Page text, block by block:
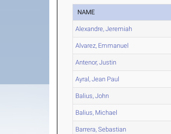
NAME
Alexandre, Jeremiah
Alvarez, Emmanuel
Antenor, Justin
Ayral, Jean Paul
Balius, John
Balius, Michael
Barrera, Sebastian